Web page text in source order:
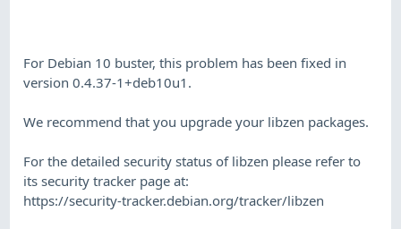
For Debian 10 buster, this problem has been fixed in
version 0.4.37-1+deb10u1.
We recommend that you upgrade your libzen packages.
For the detailed security status of libzen please refer to
its security tracker page at:
https://security-tracker.debian.org/tracker/libzen